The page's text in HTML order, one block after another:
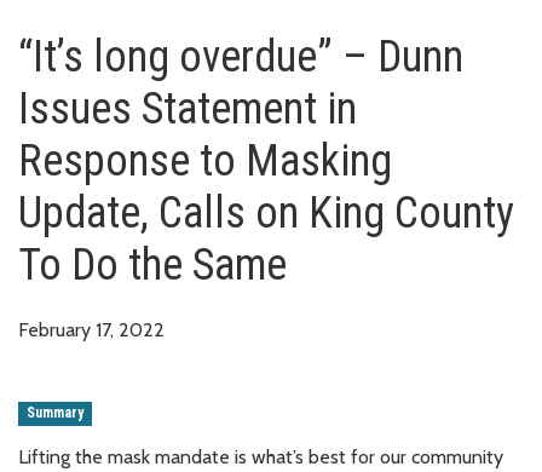
“It’s long overdue” – Dunn
Issues Statement in
Response to Masking
Update, Calls on King County
To Do the Same
February 17, 2022
Summary
Lifting the mask mandate is what’s best for our community